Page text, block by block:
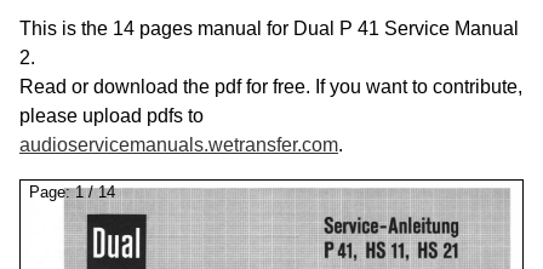
This is the 14 pages manual for Dual P 41 Service Manual
2.
Read or download the pdf for free. If you want to contribute,
please upload pdfs to
audioservicemanuals.wetransfer.com.
Page:1/14